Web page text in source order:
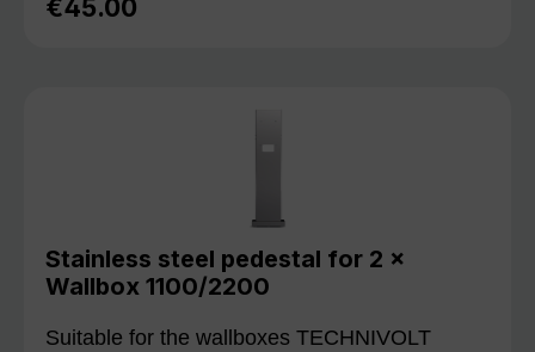
Regular price:
€45.00
Stainless steel pedestal for 2 ×
Wallbox 1100/2200
Suitable for the wallboxes TECHNIVOLT